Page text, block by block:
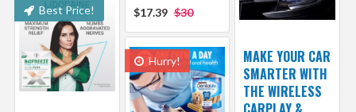
$17.39 $30
MAKE YOUR CAR
SMARTER WITH
THE WIRELESS
Best Price!
Hurry!